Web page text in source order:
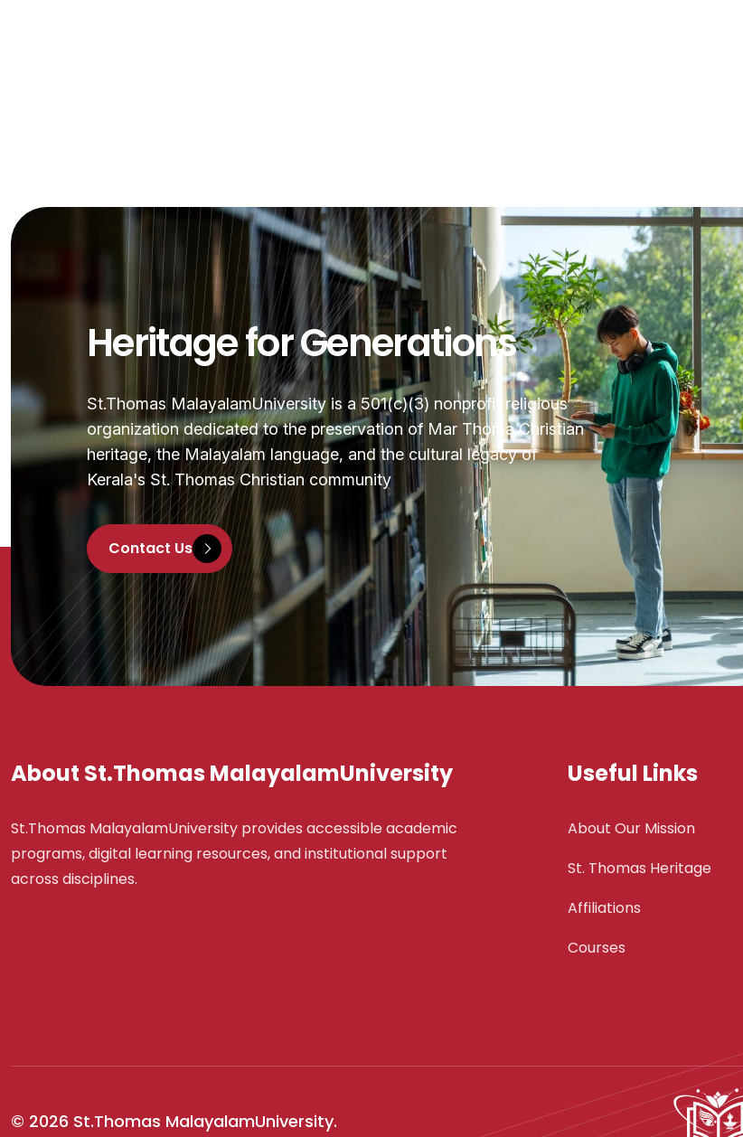
Heritage for Generations
St.Thomas MalayalamUniversity is a 501(c)(3) nonprofit religious
organization dedicated to the preservation of Mar Thoma Christian
heritage, the Malayalam language, and the cultural legacy of
Kerala's St. Thomas Christian community
Contact Us
About St.Thomas MalayalamUniversity
St.Thomas MalayalamUniversity provides accessible academic
programs, digital learning resources, and institutional support
across disciplines.
Useful Links
About Our Mission
St. Thomas Heritage
Affiliations
Courses
© 2026 St.Thomas MalayalamUniversity.